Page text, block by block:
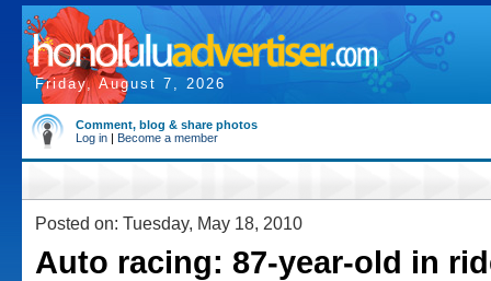
Friday, August 7, 2026
Comment, blog & share photos
Log in | Become a member
Posted on: Tuesday, May 18, 2010
Auto racing: 87-year-old in